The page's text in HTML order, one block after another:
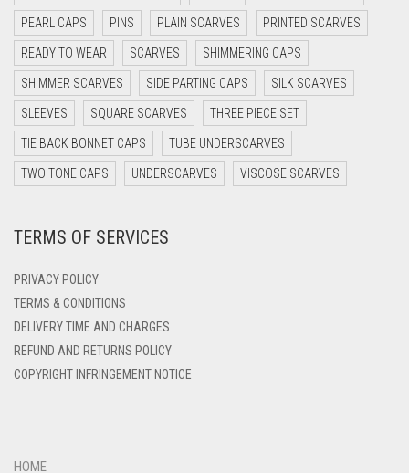
DARK NAVY BLUE
DARK OLIVE GREEN
DARK PURPLE
DARK TEA PINK
DARK TEAL
DARK YELLOW
DEEP PINK
DENIM BLUE
DENIM COLOR
PEARL CAPS PINS PLAIN SCARVES PRINTED SCARVES
READY TO WEAR SCARVES SHIMMERING CAPS
SHIMMER SCARVES SIDE PARTING CAPS SILK SCARVES
SLEEVES SQUARE SCARVES THREE PIECE SET
TIE BACK BONNET CAPS TUBE UNDERSCARVES
TWO TONE CAPS UNDERSCARVES VISCOSE SCARVES
TERMS OF SERVICES
PRIVACY POLICY
TERMS & CONDITIONS
DELIVERY TIME AND CHARGES
REFUND AND RETURNS POLICY
COPYRIGHT INFRINGEMENT NOTICE
HOME